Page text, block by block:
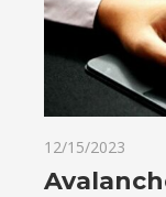
12/15/2023